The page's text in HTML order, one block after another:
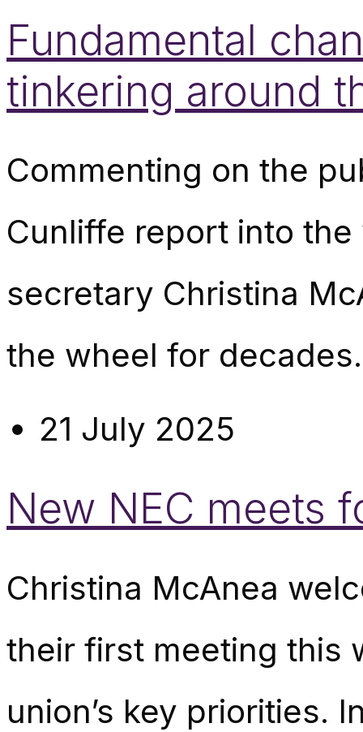
Fundamental
tinkering around
Commenting on the
Cunliffe report into
secretary Christina
the wheel for
21 July 2025
New NEC meets
Christina McAnea
their first meeting this
union’s key priorities.